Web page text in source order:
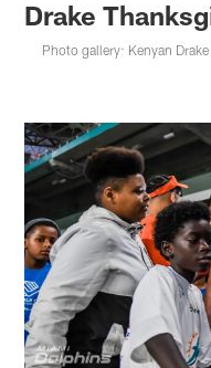
Drake
Photo gallery: Kenyan